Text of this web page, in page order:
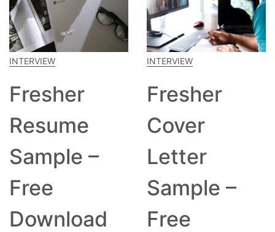
INTERVIEW
Fresher
Resume
Sample –
Free
Download
INTERVIEW
Fresher
Cover
Letter
Sample –
Free